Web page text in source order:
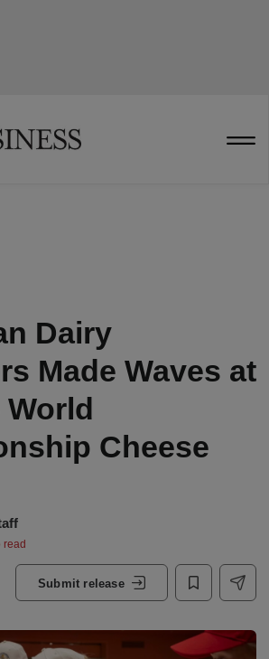
Dairy
Made Waves at
World
Cheese
read
Submit release